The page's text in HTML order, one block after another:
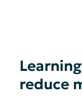
reduce